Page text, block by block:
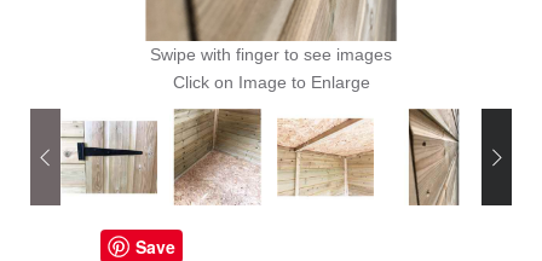
Swipe with finger to see images
Click on Image to Enlarge
Save